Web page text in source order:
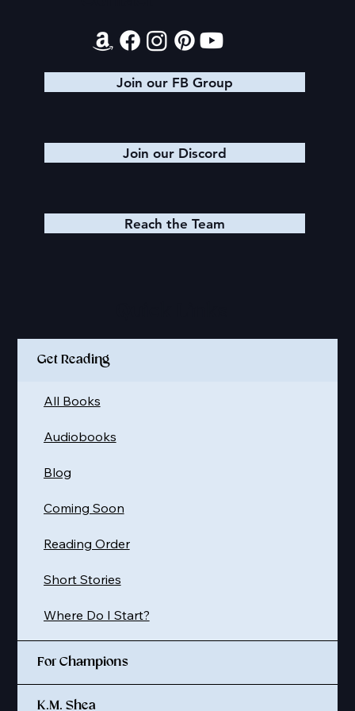
Join our FB Group
Join our Discord
Reach the Team
Get Reading
Where Do I Start?
Short Stories
Reading Order
Coming Soon
Blog
Audiobooks
All Books
For Champions
K.M. Shea